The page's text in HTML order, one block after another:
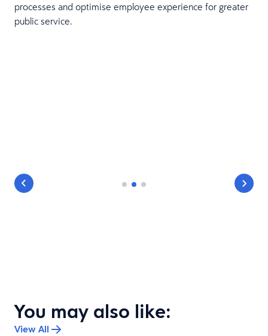
processes and optimise employee experience for greater
public service.
You may also like:
View All